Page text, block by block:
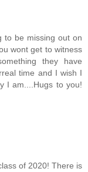
to be missing out on
wont get to witness
they have
time and I wish I
I am....Hugs to you!
of 2020! There is